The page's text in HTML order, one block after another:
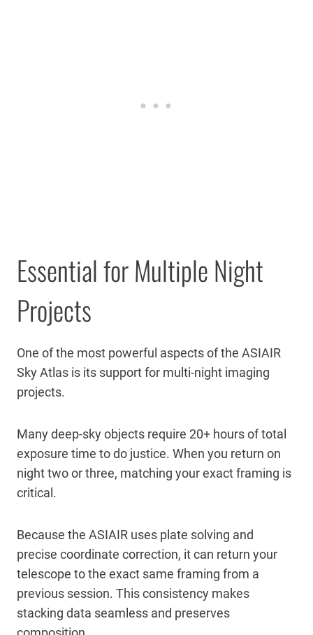
Essential for Multiple Night
Projects
One of the most powerful aspects of the ASIAIR
Sky Atlas is its support for multi-night imaging
projects.
Many deep-sky objects require 20+ hours of total
exposure time to do justice. When you return on
night two or three, matching your exact framing is
critical.
Because the ASIAIR uses plate solving and
precise coordinate correction, it can return your
telescope to the exact same framing from a
previous session. This consistency makes
stacking data seamless and preserves